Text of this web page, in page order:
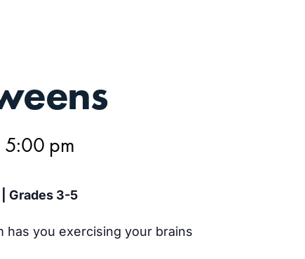
5:00 pm
Grades 3-5
has you exercising your brains